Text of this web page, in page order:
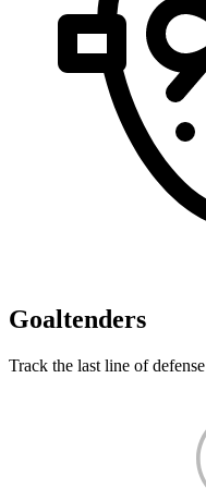
Goaltenders
Track the last line of defense